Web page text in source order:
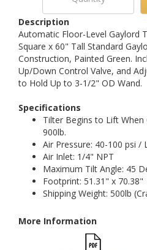
Description
Automatic Floor-Level Gaylord
Square x 60" Tall Standard
Construction, Painted Green.
Up/Down Control Valve, and
to Hold Up to 3-1/2" OD Wand.
Specifications
Tilter Begins to Lift When
900lb.
Air Pressure: 40-100 psi /
Air Inlet: 1/4" NPT
Maximum Tilt Angle: 45
Footprint: 51.31" x 70.38"
Shipping Weight: 500lb
More Information